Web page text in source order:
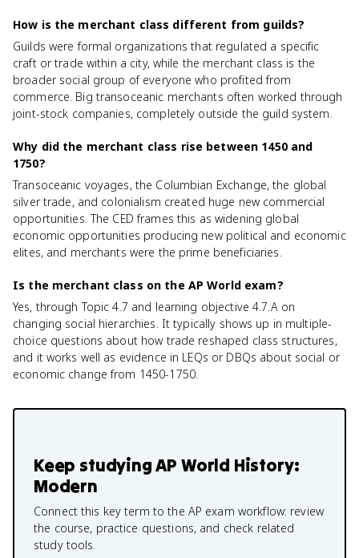
How is the merchant class different from guilds?
Guilds were formal organizations that regulated a specific
craft or trade within a city, while the merchant class is the
broader social group of everyone who profited from
commerce. Big transoceanic merchants often worked through
joint-stock companies, completely outside the guild system.
Why did the merchant class rise between 1450 and
1750?
Transoceanic voyages, the Columbian Exchange, the global
silver trade, and colonialism created huge new commercial
opportunities. The CED frames this as widening global
economic opportunities producing new political and economic
elites, and merchants were the prime beneficiaries.
Is the merchant class on the AP World exam?
Yes, through Topic 4.7 and learning objective 4.7.A on
changing social hierarchies. It typically shows up in multiple-
choice questions about how trade reshaped class structures,
and it works well as evidence in LEQs or DBQs about social or
economic change from 1450-1750.
Keep studyingAP World History:
Modern
Connect this key term to the AP exam workflow: review
the course, practice questions, and check related
study tools.